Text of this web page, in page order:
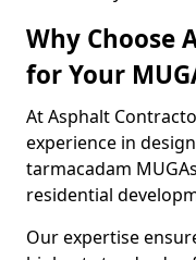
Why Choose
for Your
At Asphalt
experience in
tarmacadam
residential
Our expertise